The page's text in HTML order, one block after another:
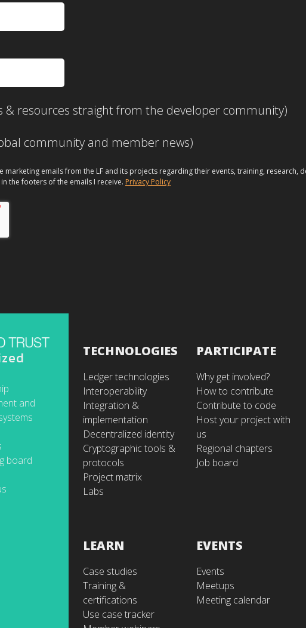
& resources straight from the developer community)
community and member news)
marketing emails from the LF and its projects regarding their events, training, research,
the footers of the emails I receive. Privacy Policy
and
board
TECHNOLOGIES
Ledger technologies
Interoperability
Integration &
implementation
Decentralized identity
Cryptographic tools &
protocols
Project matrix
Labs
PARTICIPATE
Why get involved?
How to contribute
Contribute to code
Host your project with
us
Regional chapters
Job board
LEARN
Case studies
Training &
certifications
Use case tracker
EVENTS
Events
Meetups
Meeting calendar